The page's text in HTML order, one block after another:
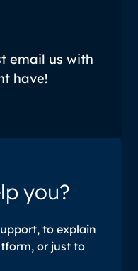
email us with
have!
you?
to explain
or just to